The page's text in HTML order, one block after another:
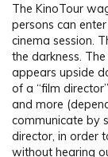
The KinoTour
persons can
cinema session.
the darkness.
appears upside
of a “film
and more
communicate by
director, in order
without hearing